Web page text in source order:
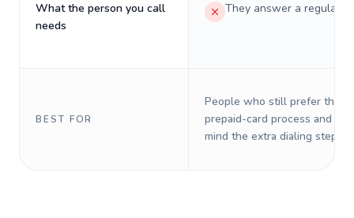
What the person you call
needs
They answer a regular
BEST FOR
People who still prefer the
prepaid-card process and do
mind the extra dialing steps.